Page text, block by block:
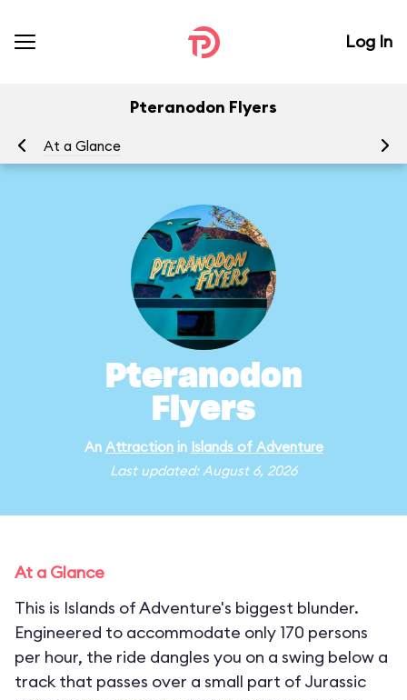
Log In
Pteranodon Flyers
At a Glance
Pteranodon
Flyers
An Attractionin Islands of Adventure
Last updated: August 6, 2026
At a Glance
This is Islands of Adventure's biggest blunder.
Engineered to accommodate only 170 persons
per hour, the ride dangles you on a swing below a
track that passes over a small part of Jurassic